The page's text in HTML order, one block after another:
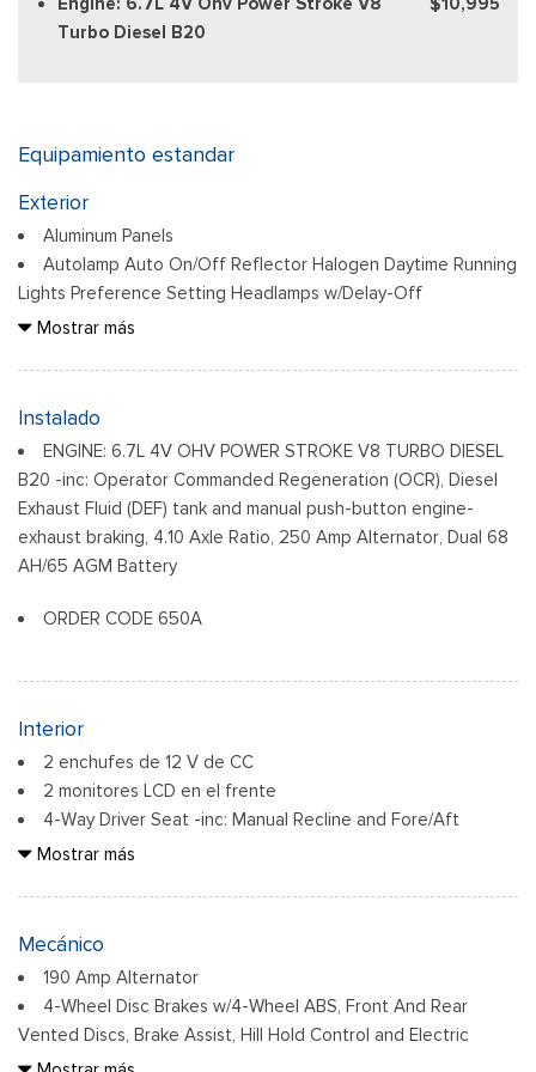
Turbo Diesel B20
Equipamiento estandar
Exterior
Aluminum Panels
Autolamp Auto On/Off Reflector Halogen Daytime Running
Lights Preference Setting Headlamps w/Delay-Off
Black Door Handles
Tow Hooks
Manual Folding and Turn Signal Indicator
Black Side Windows Trim and Black Front Windshield Trim
Cab Clearance Lights
Perimeter/Approach Lights
covers/center ornaments not included
Mostrar más
Instalado
ENGINE: 6.7L 4V OHV POWER STROKE V8 TURBO DIESEL
B20 -inc: Operator Commanded Regeneration (OCR), Diesel
Exhaust Fluid (DEF) tank and manual push-button engine-
exhaust braking, 4.10 Axle Ratio, 250 Amp Alternator, Dual 68
AH/65 AGM Battery
ORDER CODE 650A
Interior
2 enchufes de 12 V de CC
2 monitores LCD en el frente
4-Way Driver Seat -inc: Manual Recline and Fore/Aft
Movement
6 parlantes
Mostrar más
Mecánico
190 Amp Alternator
4-Wheel Disc Brakes w/4-Wheel ABS, Front And Rear
Vented Discs, Brake Assist, Hill Hold Control and Electric
Parking Brake